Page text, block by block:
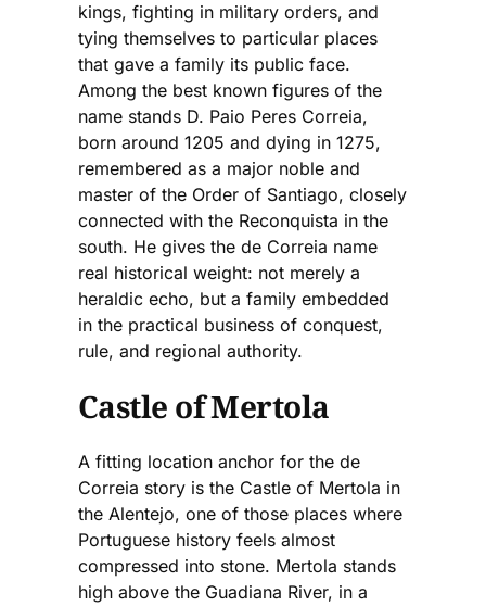
kings, fighting in military orders, and
tying themselves to particular places
that gave a family its public face.
Among the best known figures of the
name stands D. Paio Peres Correia,
born around 1205 and dying in 1275,
remembered as a major noble and
master of the Order of Santiago, closely
connected with the Reconquista in the
south. He gives the de Correia name
real historical weight: not merely a
heraldic echo, but a family embedded
in the practical business of conquest,
rule, and regional authority.
Castle of Mertola
A fitting location anchor for the de
Correia story is the Castle of Mertola in
the Alentejo, one of those places where
Portuguese history feels almost
compressed into stone. Mertola stands
high above the Guadiana River, in a